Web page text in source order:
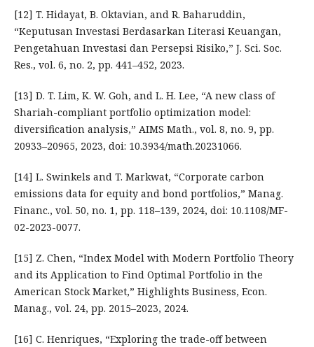
[12] T. Hidayat, B. Oktavian, and R. Baharuddin,
“Keputusan Investasi Berdasarkan Literasi Keuangan,
Pengetahuan Investasi dan Persepsi Risiko,” J. Sci. Soc.
Res., vol. 6, no. 2, pp. 441–452, 2023.
[13] D. T. Lim, K. W. Goh, and L. H. Lee, “A new class of
Shariah-compliant portfolio optimization model:
diversification analysis,” AIMS Math., vol. 8, no. 9, pp.
20933–20965, 2023, doi: 10.3934/math.20231066.
[14] L. Swinkels and T. Markwat, “Corporate carbon
emissions data for equity and bond portfolios,” Manag.
Financ., vol. 50, no. 1, pp. 118–139, 2024, doi: 10.1108/MF-
02-2023-0077.
[15] Z. Chen, “Index Model with Modern Portfolio Theory
and its Application to Find Optimal Portfolio in the
American Stock Market,” Highlights Business, Econ.
Manag., vol. 24, pp. 2015–2023, 2024.
[16] C. Henriques, “Exploring the trade-off between